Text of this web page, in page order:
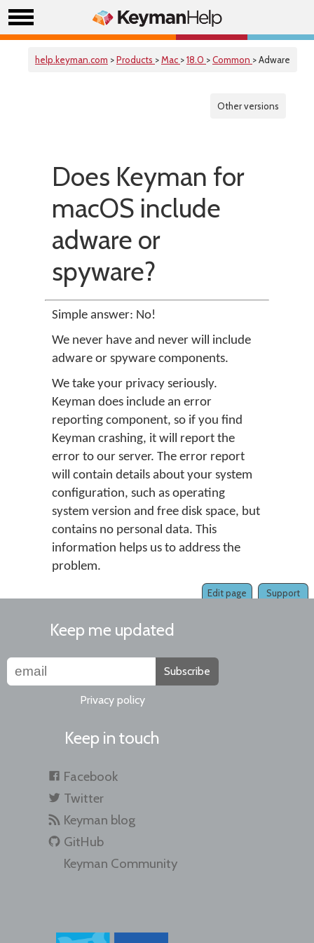
help.keyman.com >Products >Mac >18.0 >Common > Adware
Other versions
Does Keyman for
macOS include
adware or
spyware?
Simple answer: No!
We never have and never will include
adware or spyware components.
We take your privacy seriously.
Keyman does include an error
reporting component, so if you find
Keyman crashing, it will report the
error to our server. The error report
will contain details about your system
configuration, such as operating
system version and free disk space, but
contains no personal data. This
information helps us to address the
problem.
Support
Edit page
Keep me updated
Subscribe
Privacy policy
Keep in touch
Facebook
Twitter
Keyman blog
GitHub
Keyman Community